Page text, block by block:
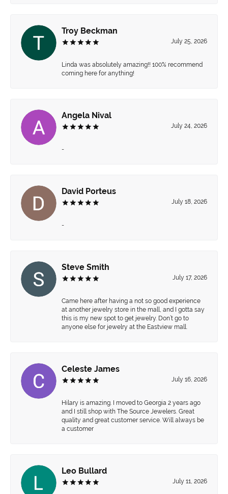
Troy Beckman
July 25, 2026
Linda was absolutely amazing!! 100% recommend
coming here for anything!
Angela Nival
July 24, 2026
-
David Porteus
July 18, 2026
-
Steve Smith
July 17, 2026
Came here after having a not so good experience
at another jewelry store in the mall, and I gotta say
this is my new spot to get jewelry. Don’t go to
anyone else for jewelry at the Eastview mall.
Celeste James
July 16, 2026
Hilary is amazing. I moved to Georgia 2 years ago
and I still shop with The Source Jewelers. Great
quality and great customer service. Will always be
a customer
Leo Bullard
July 11, 2026